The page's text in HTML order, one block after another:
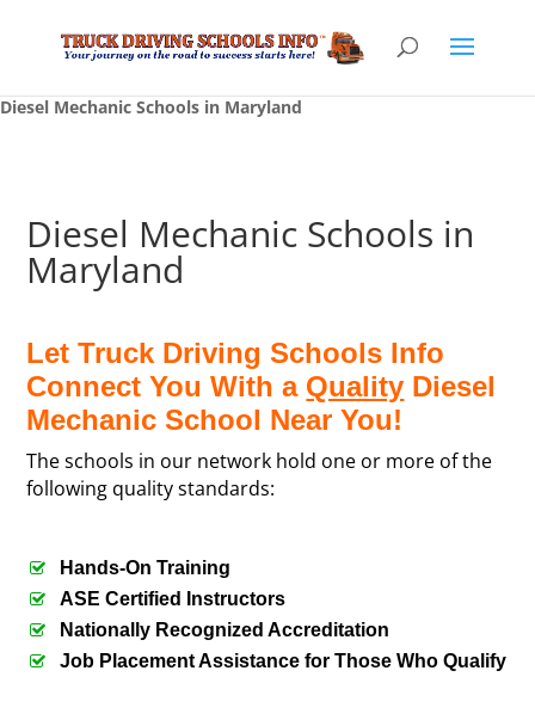
Diesel Mechanic Schools in Maryland
Diesel Mechanic Schools in
Maryland
Let Truck Driving Schools Info
Connect You With a Quality Diesel
Mechanic School Near You!
The schools in our network hold one or more of the
following quality standards:
Hands-On Training
ASE Certified Instructors
Nationally Recognized Accreditation
Job Placement Assistance for Those Who Qualify